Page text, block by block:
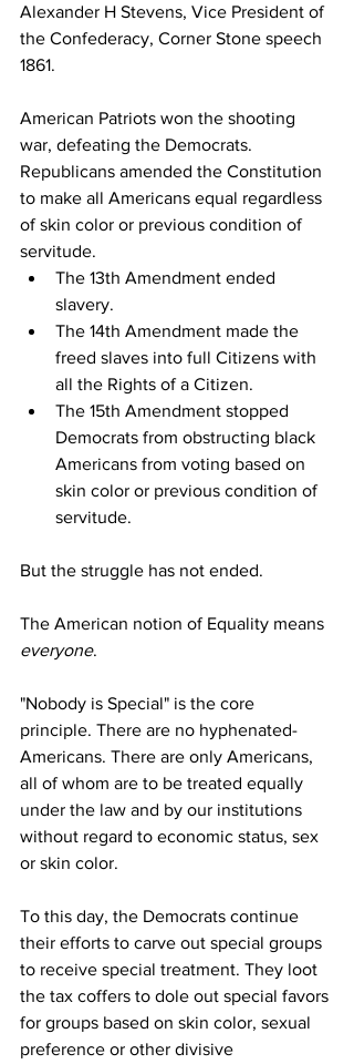
Alexander H Stevens, Vice President of
the Confederacy, Corner Stone speech
1861.
American Patriots won the shooting
war, defeating the Democrats.
Republicans amended the Constitution
to make all Americans equal regardless
of skin color or previous condition of
servitude.
The 13th Amendment ended
slavery.
The 14th Amendment made the
freed slaves into full Citizens with
all the Rights of a Citizen.
The 15th Amendment stopped
Democrats from obstructing black
Americans from voting based on
skin color or previous condition of
servitude.
But the struggle has not ended.
The American notion of Equality means
everyone.
"Nobody is Special" is the core
principle. There are no hyphenated-
Americans. There are only Americans,
all of whom are to be treated equally
under the law and by our institutions
without regard to economic status, sex
or skin color.
To this day, the Democrats continue
their efforts to carve out special groups
to receive special treatment. They loot
the tax coffers to dole out special favors
for groups based on skin color, sexual
preference or other divisive